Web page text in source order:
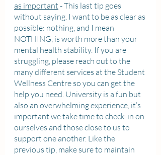
as important - This last tip goes
without saying. I want to be as clear as
possible: nothing, and I mean
NOTHING, is worth more than your
mental health stability. If you are
struggling, please reach out to the
many different services at the Student
Wellness Centre so you can get the
help you need. University is a fun but
also an overwhelming experience, it’s
important we take time to check-in on
ourselves and those close to us to
support one another. Like the
previous tip, make sure to maintain